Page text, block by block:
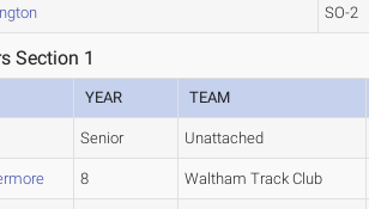
SO-2
Section 1
YEAR TEAM
Senior Unattached
8 Waltham Track Club